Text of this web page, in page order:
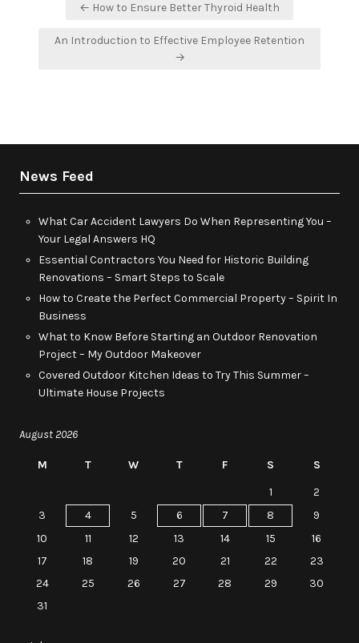
← How to Ensure Better Thyroid Health
An Introduction to Effective Employee Retention
→
News Feed
What Car Accident Lawyers Do When Representing You –
Your Legal Answers HQ
Essential Contractors You Need for Historic Building
Renovations – Smart Steps to Scale
How to Create the Perfect Commercial Property – Spirit In
Business
What to Know Before Starting an Outdoor Renovation
Project – My Outdoor Makeover
Covered Outdoor Kitchen Ideas to Try This Summer –
Ultimate House Projects
August 2026
M T W T F S
S
1
2
3
4 5 6 7 8
9
10
11 12 13 14 15
16
17
18 19 20 21 22
23
24
25 26 27 28 29
30
31